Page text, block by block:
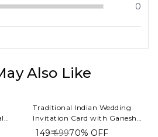
0
Also Like
Traditional Indian Wedding
Invitation Card with Ganesh
Symbol and Illustrated Couple
₹ 149₹ 49970% OFF